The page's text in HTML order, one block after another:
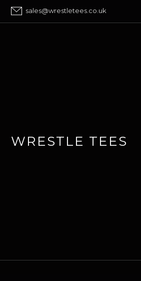
sales@wrestletees.co.uk
WRESTLE TEES